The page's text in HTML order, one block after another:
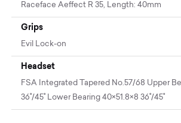
Raceface Aeffect R 35, Length: 40mm
Grips
Evil Lock-on
Headset
FSA Integrated Tapered No.57/68 Upper
36˚/45˚ Lower Bearing 40×51.8×8 36˚/45˚